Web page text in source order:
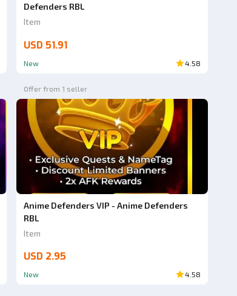
Defenders RBL
Item
USD 51.91
New 4.58
Offer from 1 seller
Anime Defenders VIP - Anime Defenders
RBL
Item
USD 2.95
New 4.58